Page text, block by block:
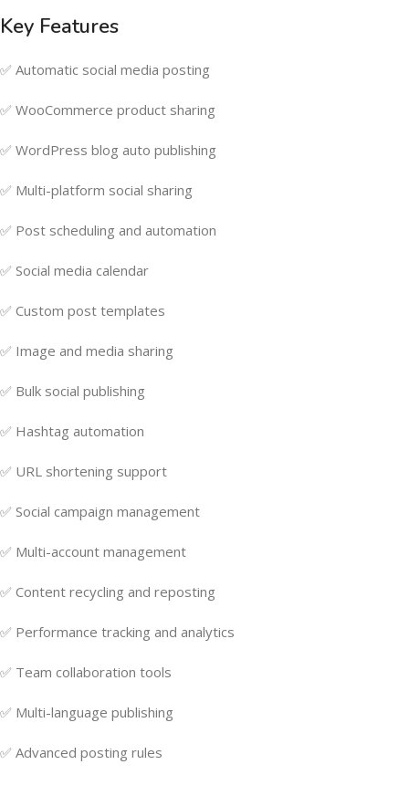
Key Features
✅ Automatic social media posting
✅ WooCommerce product sharing
✅ WordPress blog auto publishing
✅ Multi-platform social sharing
✅ Post scheduling and automation
✅ Social media calendar
✅ Custom post templates
✅ Image and media sharing
✅ Bulk social publishing
✅ Hashtag automation
✅ URL shortening support
✅ Social campaign management
✅ Multi-account management
✅ Content recycling and reposting
✅ Performance tracking and analytics
✅ Team collaboration tools
✅ Multi-language publishing
✅ Advanced posting rules